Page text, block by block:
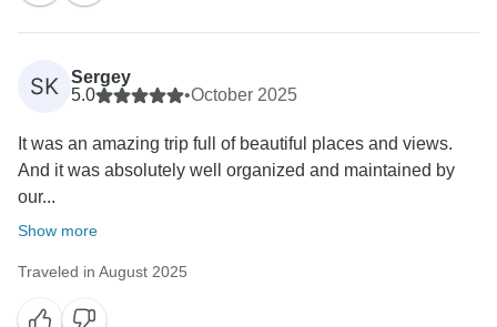
SK
Sergey
5.0
•October 2025
It was an amazing trip full of beautiful places and views.
And it was absolutely well organized and maintained by
our...
Show more
Traveled in August 2025